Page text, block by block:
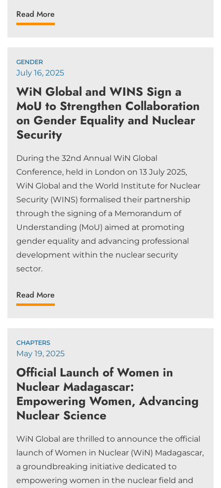
Read More
GENDER
July 16, 2025
WiN Global and WINS Sign a
MoU to Strengthen Collaboration
on Gender Equality and Nuclear
Security
During the 32nd Annual WiN Global
Conference, held in London on 13 July 2025,
WiN Global and the World Institute for Nuclear
Security (WINS) formalised their partnership
through the signing of a Memorandum of
Understanding (MoU) aimed at promoting
gender equality and advancing professional
development within the nuclear security
sector.
Read More
CHAPTERS
May 19, 2025
Official Launch of Women in
Nuclear Madagascar:
Empowering Women, Advancing
Nuclear Science
WiN Global are thrilled to announce the official
launch of Women in Nuclear (WiN) Madagascar,
a groundbreaking initiative dedicated to
empowering women in the nuclear field and